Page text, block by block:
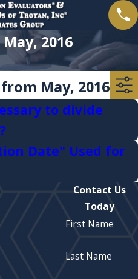
2016
May, 2016
to divide
Date" Used for
Contact Us
Today
First Name
Last Name